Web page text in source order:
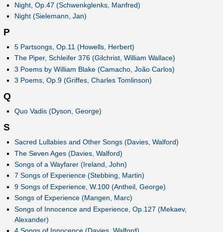
Night, Op.47 (Schwenkglenks, Manfred)
Night (Sielemann, Jan)
P
5 Partsongs, Op.11 (Howells, Herbert)
The Piper, Schleifer 376 (Gilchrist, William Wallace)
3 Poems by William Blake (Camacho, João Carlos)
3 Poems, Op.9 (Griffes, Charles Tomlinson)
Q
Quo Vadis (Dyson, George)
S
Sacred Lullabies and Other Songs (Davies, Walford)
The Seven Ages (Davies, Walford)
Songs of a Wayfarer (Ireland, John)
7 Songs of Experience (Stebbing, Martin)
9 Songs of Experience, W.100 (Antheil, George)
Songs of Experience (Mangen, Marc)
Songs of Innocence and Experience, Op.127 (Mekaev,
Alexander)